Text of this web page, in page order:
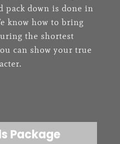
pack down is done in
know how to bring
the shortest
can show your true
Package